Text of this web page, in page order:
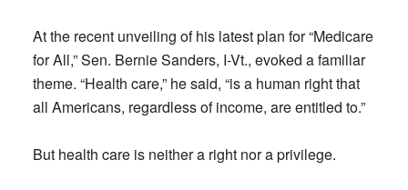
At the recent unveiling of his latest plan for “Medicare
for All,” Sen. Bernie Sanders, I-Vt., evoked a familiar
theme. “Health care,” he said, “is a human right that
all Americans, regardless of income, are entitled to.”
But health care is neither a right nor a privilege.